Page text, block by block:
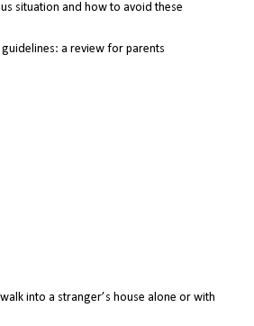
situation and how to avoid these
a review for parents
into a stranger’s house alone or with